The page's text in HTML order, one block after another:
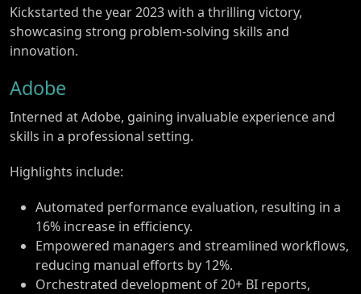
Kickstarted the year 2023 with a thrilling victory,
showcasing strong problem-solving skills and
innovation.
Adobe
Interned at Adobe, gaining invaluable experience and
skills in a professional setting.
Highlights include:
Automated performance evaluation, resulting in a
16% increase in efficiency.
Empowered managers and streamlined workflows,
reducing manual efforts by 12%.
Orchestrated development of 20+ BI reports,